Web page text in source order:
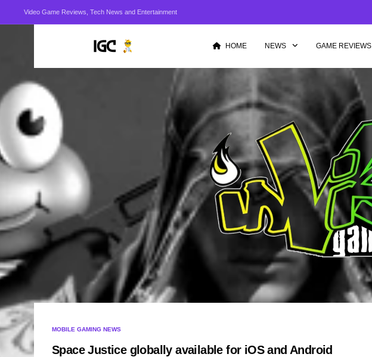
Video Game Reviews, Tech News and Entertainment
HOME NEWS GAME REVIEWS
MOBILE GAMING NEWS
Space Justice globally available for iOS and Android